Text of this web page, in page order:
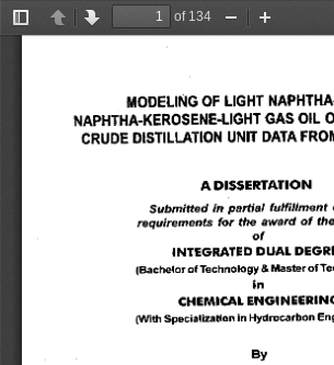
TogglePreviousNext
of 134
Zoom
MODELING OF LIGHT
NAPHTHA-KEROSENE-LIGHT GAS OIL
CRUDE DISTILLATION UNIT DATA
A DISSERTATION
Submitted in partial fulfillment
requirements for the award of
of
INTEGRATED DUAL
(Bachelor of Technology & Master of
in
CHEMICAL
(With Specialization in Hydrocarbon
By